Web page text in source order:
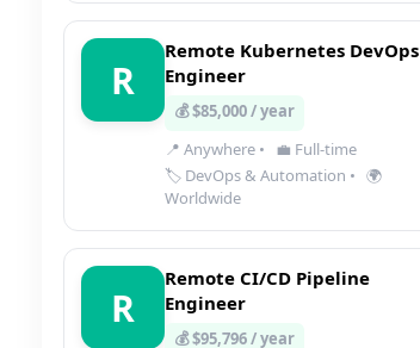
R
Remote Kubernetes DevOps
Engineer
💰 $85,000 / year
📍 Anywhere •
💼 Full-time
🏷️ DevOps & Automation • 🌍
Worldwide
R
Remote CI/CD Pipeline
Engineer
💰 $95,796 / year